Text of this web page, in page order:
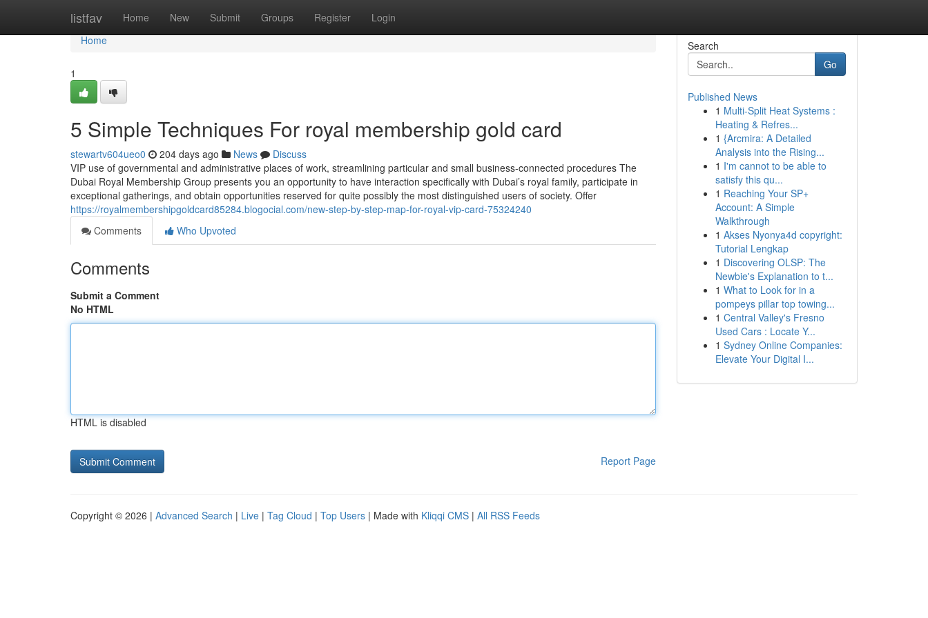
listfav Home New Submit Groups Register Login
Home
Home
1
5 Simple Techniques For royal membership gold card
stewartv604ueo0 204 days ago News
Discuss
VIP use of governmental and administrative places of work, streamlining particular and small business-connected procedures The
Dubai Royal Membership Group presents you an opportunity to have interaction specifically with Dubai’s royal family, participate in
exceptional gatherings, and obtain opportunities reserved for quite possibly the most distinguished users of society. Offer
https://royalmembershipgoldcard85284.blogocial.com/new-step-by-step-map-for-royal-vip-card-75324240
Comments
Who Upvoted
Comments
Submit a Comment
No HTML
HTML is disabled
Report Page
Search
Go
Published News
1 Multi-Split Heat Systems :
Heating & Refres...
1 {Arcmira: A Detailed
Analysis into the Rising...
1 I'm cannot to be able to
satisfy this qu...
1 Reaching Your SP+
Account: A Simple
Walkthrough
1 Akses Nyonya4d copyright:
Tutorial Lengkap
1 Discovering OLSP: The
Newbie's Explanation to t...
1 What to Look for in a
pompeys pillar top towing...
1 Central Valley's Fresno
Used Cars : Locate Y...
1 Sydney Online Companies:
Elevate Your Digital I...
Copyright © 2026 | Advanced Search | Live | Tag Cloud | Top Users | Made with Kliqqi CMS | All RSS Feeds